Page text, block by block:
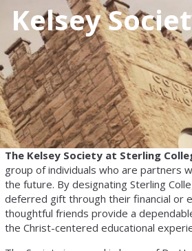
Kelsey
The Kelsey Society at Sterling
group of individuals who are partners
the future. By designating Sterling
deferred gift through their financial or
thoughtful friends provide a
the Christ-centered educational